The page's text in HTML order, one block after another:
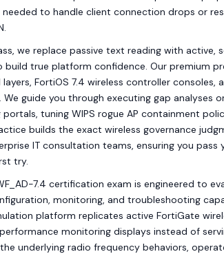
needed to handle client connection drops or
we replace passive text reading with active,
build true platform confidence. Our premium
FortiOS 7.4 wireless controller
guide you through executing gap analyses
tuning WIPS rogue AP containment
builds the exact wireless governance
IT consultation teams, ensuring you
try.
7.4 certification exam is engineered to
monitoring, and troubleshooting
platform replicates active FortiGate
monitoring displays instead of
underlying radio frequency behaviors,